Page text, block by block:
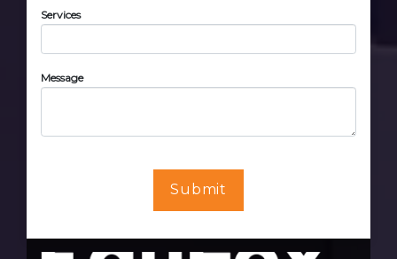
Services
Message
Submit